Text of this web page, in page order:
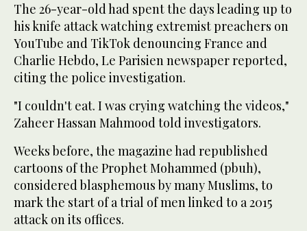
The 26-year-old had spent the days leading up to
his knife attack watching extremist preachers on
YouTube and TikTok denouncing France and
Charlie Hebdo, Le Parisien newspaper reported,
citing the police investigation.
"I couldn't eat. I was crying watching the videos,"
Zaheer Hassan Mahmood told investigators.
Weeks before, the magazine had republished
cartoons of the Prophet Mohammed (pbuh),
considered blasphemous by many Muslims, to
mark the start of a trial of men linked to a 2015
attack on its offices.